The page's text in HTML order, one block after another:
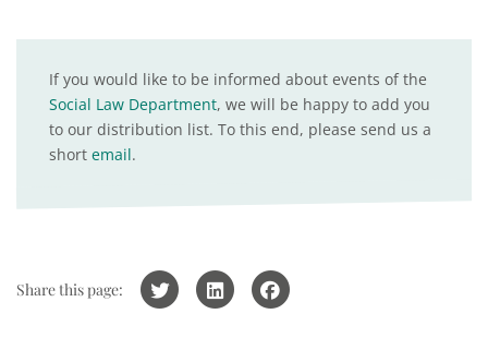
If you would like to be informed about events of the
Social Law Department, we will be happy to add you
to our distribution list. To this end, please send us a
short email.
Share this page: